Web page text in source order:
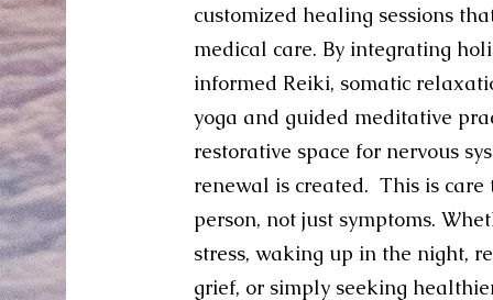
customized healing sessions
medical care. By integrating
informed Reiki, somatic
yoga and guided meditative
restorative space for nervous
renewal is created.This is
person, not just symptoms.
stress, waking up in the night,
grief, or simply seeking